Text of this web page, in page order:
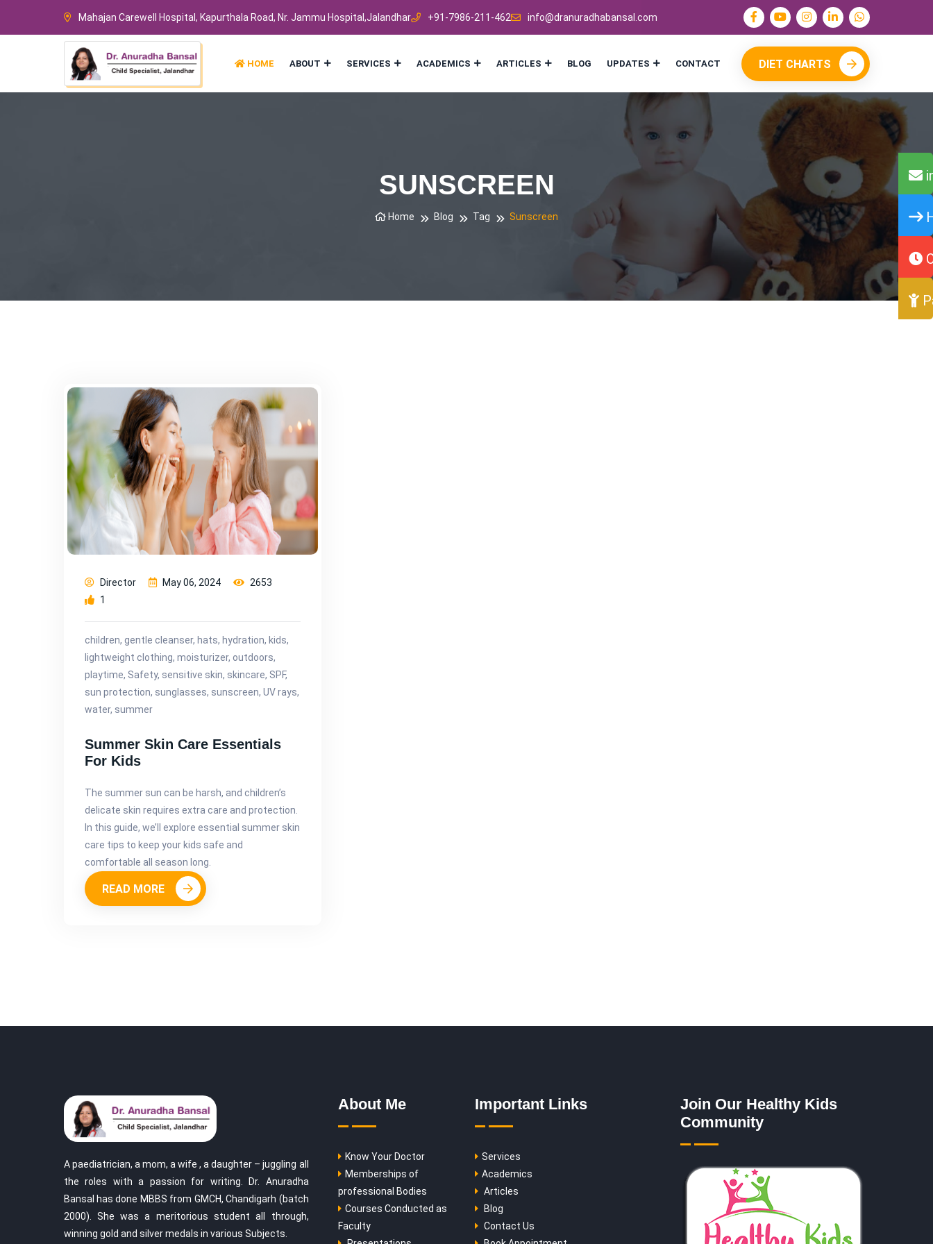
Mahajan Carewell Hospital, Kapurthala Road, Nr. Jammu Hospital,Jalandhar +91-7986-211-462 info@dranuradhabansal.com
HOME ABOUT SERVICES ACADEMICS ARTICLES BLOG UPDATES CONTACT DIET CHARTS
SUNSCREEN
Home Blog Tag Sunscreen
Director May 06, 2024
2653
1
children, gentle cleanser, hats, hydration, kids,
lightweight clothing, moisturizer, outdoors,
playtime, Safety, sensitive skin, skincare, SPF,
sun protection, sunglasses, sunscreen, UV rays,
water, summer
Summer Skin Care Essentials
For Kids
The summer sun can be harsh, and children’s
delicate skin requires extra care and protection.
In this guide, we’ll explore essential summer skin
care tips to keep your kids safe and
comfortable all season long.
READ MORE
A paediatrician, a mom, a wife , a daughter – juggling all
the roles with a passion for writing. Dr. Anuradha
Bansal has done MBBS from GMCH, Chandigarh (batch
2000). She was a meritorious student all through,
winning gold and silver medals in various Subjects.
About Me
Know Your Doctor
Memberships of
professional Bodies
Courses Conducted as
Faculty
Important Links
Services
Academics
Articles
Blog
Contact Us
Join Our Healthy Kids
Community